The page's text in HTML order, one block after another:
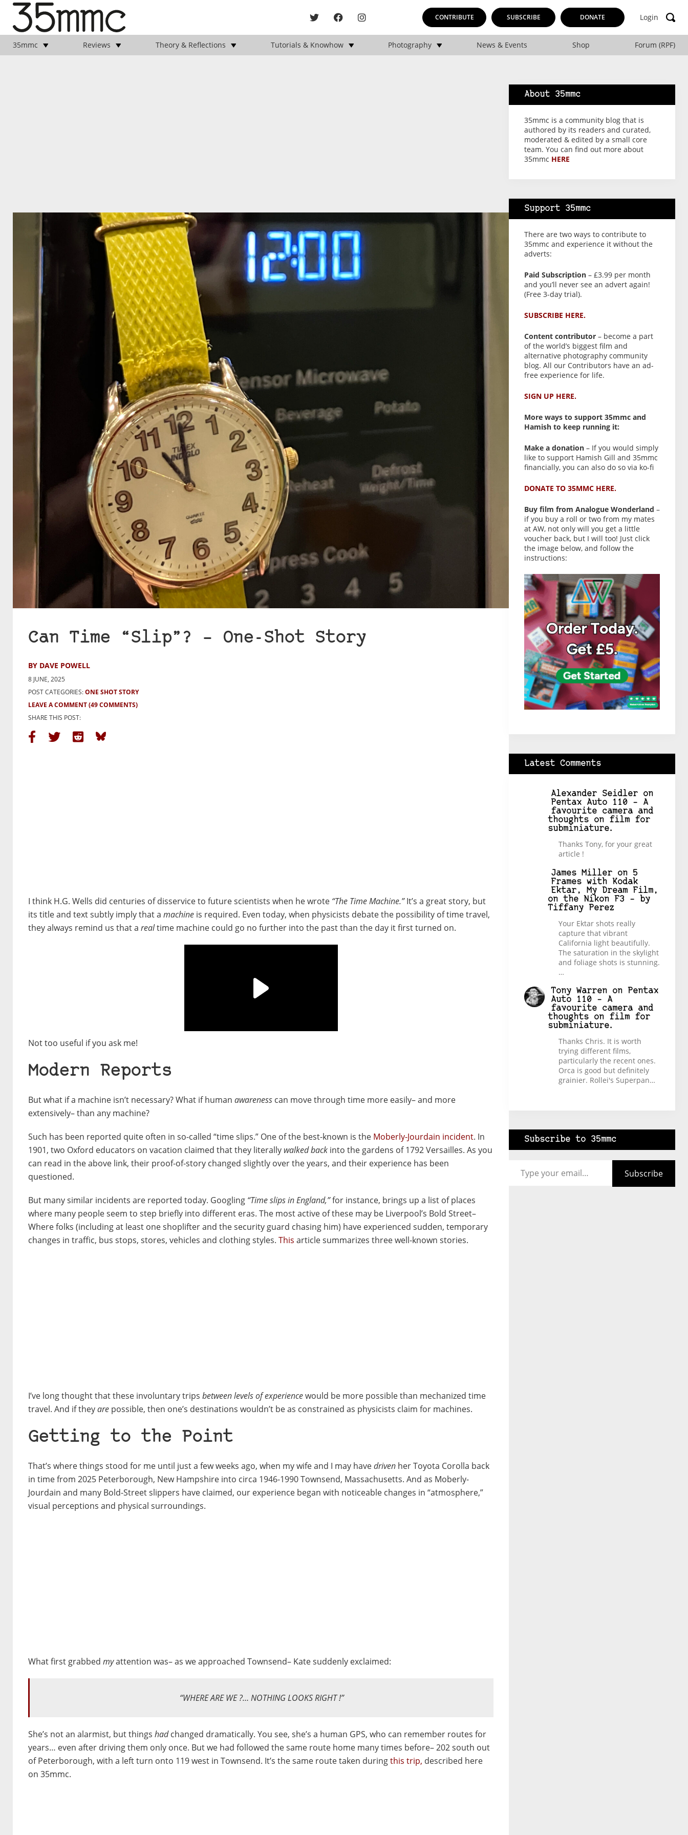
CONTRIBUTE SUBSCRIBE DONATE Login
35mmc Reviews Theory & Reflections Tutorials & Knowhow Photography News & Events Shop Forum (RPF)
Can Time “Slip”? – One-Shot Story
BY DAVE POWELL
8 JUNE, 2025
POST CATEGORIES:ONE SHOT STORY
LEAVE A COMMENT(49 COMMENTS)
SHARE THIS POST:
I think H.G. Wells did centuries of disservice to future scientists when he wrote “The Time Machine.”It’s a great story, but
its title and text subtly imply that a machine is required. Even today, when physicists debate the possibility of time travel,
they always remind us that a realtime machine could go no further into the past than the day it first turned on.
Not too useful if you ask me!
Modern Reports
But what if a machine isn’t necessary? What if human awareness can move through time more easily– and more
extensively– than any machine?
Such has been reported quite often in so-called “time slips.” One of the best-known is the Moberly-Jourdain incident. In
1901, two Oxford educators on vacation claimed that they literally walkedback into the gardens of 1792 Versailles. As you
can read in the above link, their proof-of-story changed slightly over the years, and their experience has been
questioned.
But many similar incidents are reported today. Googling “Time slips in England,”for instance, brings up a list of places
where many people seem to step briefly into different eras. The most active of these may be Liverpool’s Bold Street–
Where folks (including at least one shoplifter and the security guard chasing him) have experienced sudden, temporary
changes in traffic, bus stops, stores, vehicles and clothing styles. This article summarizes three well-known stories.
I’ve long thought that these involuntary trips between levels of experiencewould be more possible than mechanized time
travel. And if theyare possible, then one’s destinations wouldn’t be as constrained as physicists claim for machines.
Getting to the Point
That’s where things stood for me until just a few weeks ago, when my wife and I may havedriven her Toyota Corolla back
in time from 2025 Peterborough, New Hampshire into circa 1946-1990 Townsend, Massachusetts. And as Moberly-
Jourdain and many Bold-Street slippers have claimed, our experience began with noticeable changes in “atmosphere,”
visual perceptions and physical surroundings.
What first grabbed myattention was– as we approached Townsend– Kate suddenly exclaimed:
“WHERE ARE WE ?… NOTHING LOOKS RIGHT !”
She’s not an alarmist, but things hadchanged dramatically. You see, she’s a human GPS, who can remember routes for
years… even after driving them only once. But we had followed the same route home many times before– 202 south out
of Peterborough, with a left turn onto 119 west in Townsend. It’s the same route taken duringthis trip, described here
on 35mmc.
About 35mmc
35mmc is a community blog that is
authored by its readers and curated,
moderated & edited by a small core
team. You can find out more about
35mmc HERE
Support 35mmc
There are two ways to contribute to
35mmc and experience it without the
adverts:
Paid Subscription – £3.99 per month
and you’ll never see an advert again!
(Free 3-day trial).
SUBSCRIBE HERE.
Content contributor – become a part
of the world’s biggest film and
alternative photography community
blog. All our Contributors have an ad-
free experience for life.
SIGN UP HERE.
More ways to support 35mmc and
Hamish to keep running it:
Make a donation – If you would simply
like to support Hamish Gill and 35mmc
financially, you can also do so via ko-fi
DONATE TO 35MMC HERE.
Buy film from Analogue Wonderland –
if you buy a roll or two from my mates
at AW, not only will you get a little
voucher back, but I will too! Just click
the image below, and follow the
instructions:
Latest Comments
Alexander Seidler on
Pentax Auto 110 – A
favourite camera and
thoughts on film for
subminiature.
Thanks Tony, for your great
article !
James Miller on 5
Frames with Kodak
Ektar, My Dream Film,
on the Nikon F3 – by
Tiffany Perez
Your Ektar shots really
capture that vibrant
California light beautifully.
The saturation in the skylight
and foliage shots is stunning.
…
Tony Warren on
Pentax
Auto 110 – A
favourite camera and
thoughts on film for
subminiature.
Thanks Chris. It is worth
trying different films,
particularly the recent ones.
Orca is good but definitely
grainier. Rollei's Superpan…
Subscribe to 35mmc
Subscribe